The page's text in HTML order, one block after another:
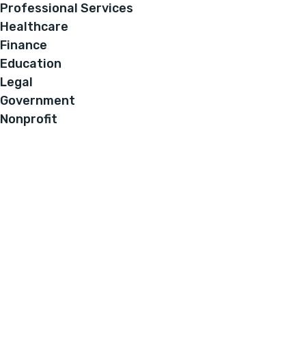
Professional Services
Healthcare
Finance
Education
Legal
Government
Nonprofit